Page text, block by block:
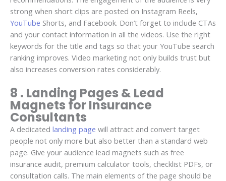
strong when short clips are posted on Instagram Reels,
YouTube Shorts, and Facebook. Don’t forget to include CTAs
and your contact information in all the videos. Use the right
keywords for the title and tags so that your YouTube search
ranking improves. Video marketing not only builds trust but
also increases conversion rates considerably.
8 . Landing Pages & Lead
Magnets for Insurance
Consultants
A dedicated landing page will attract and convert target
people not only more but also better than a standard web
page. Give your audience lead magnets such as free
insurance audit, premium calculator tools, checklist PDFs, or
consultation calls. The main elements of the page should be